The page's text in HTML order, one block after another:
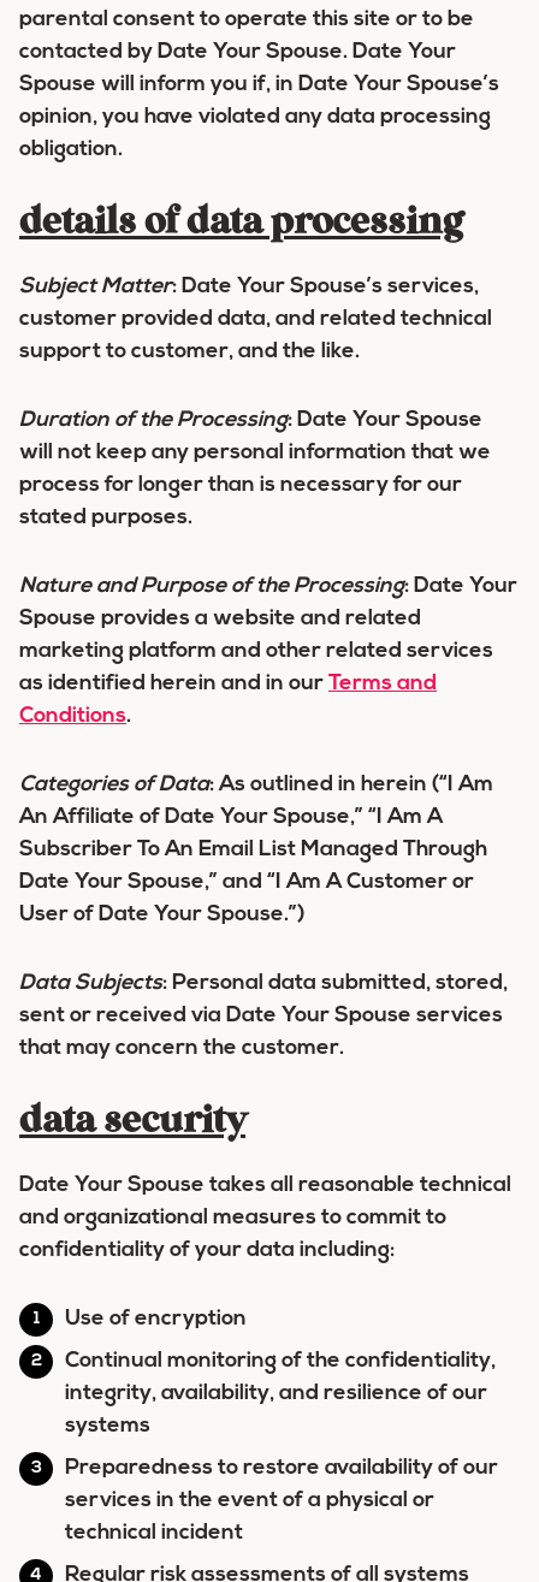
parental consent to operate this site or to be
contacted by Date Your Spouse. Date Your
Spouse will inform you if, in Date Your Spouse’s
opinion, you have violated any data processing
obligation.
details of data processing
Subject Matter: Date Your Spouse’s services,
customer provided data, and related technical
support to customer, and the like.
Duration of the Processing: Date Your Spouse
will not keep any personal information that we
process for longer than is necessary for our
stated purposes.
Nature and Purpose of the Processing: Date Your
Spouse provides a website and related
marketing platform and other related services
as identified herein and in our Terms and
Conditions.
Categories of Data:As outlined in herein (“I Am
An Affiliate of Date Your Spouse,” “I Am A
Subscriber To An Email List Managed Through
Date Your Spouse,” and “I Am A Customer or
User of Date Your Spouse.”)
Data Subjects: Personal data submitted, stored,
sent or received via Date Your Spouse services
that may concern the customer.
data security
Date Your Spouse takes all reasonable technical
and organizational measures to commit to
confidentiality of your data including:
Use of encryption
Continual monitoring of the confidentiality,
integrity, availability, and resilience of our
systems
Preparedness to restore availability of our
services in the event of a physical or
technical incident
Regular risk assessments of all systems